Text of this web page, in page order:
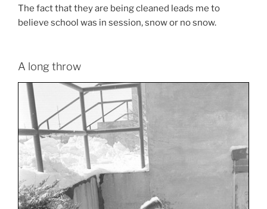
The fact that they are being cleaned leads me to
believe school was in session, snow or no snow.
A long throw